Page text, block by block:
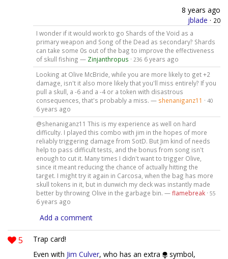
8 years ago
jblade · 20
I wonder if it would work to go Shards of the Void as a
primary weapon and Song of the Dead as secondary? Shards
can take some 0s out of the bag to improve the effectiveness
of skull fishing — Zinjanthropus · 236 6 years ago
Looking at Olive McBride, while you are more likely to get +2
damage, isn't it also more likely that you'll miss entirely? If you
pull a skull, a -6 and a -4 or a token with disastrous
consequences, that's probably a miss. — shenaniganz11 · 40
6 years ago
@shenaniganz11 This is my experience as well on hard
difficulty. I played this combo with jim in the hopes of more
reliably triggering damage from SotD. But Jim kind of needs
help to pass difficult tests, and the bonus from song isn't
enough to cut it. Many times I didn't want to trigger Olive,
since it meant reducing the chance of actually hitting the
target. I might try it again in Carcosa, when the bag has more
skull tokens in it, but in dunwich my deck was instantly made
better by throwing Olive in the garbage bin. —flamebreak· 55
6 years ago
Add a comment
5
Trap card!
Even with Jim Culver, who has an extra
symbol,